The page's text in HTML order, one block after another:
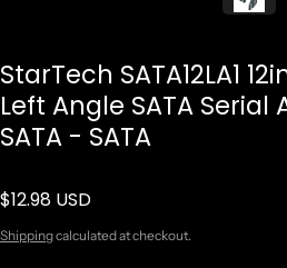
StarTech SATA12LA1
Left Angle SATA Serial
SATA - SATA
Regular price
$12.98 USD
Shippingcalculated at checkout.